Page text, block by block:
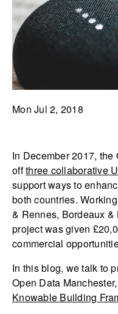
Mon Jul 2, 2018
In December 2017, the
offthree collaborative
support ways to
both countries.
& Rennes, Bordeaux
project was given
commercial
In this blog, we talk to
Open Data
Knowable Building